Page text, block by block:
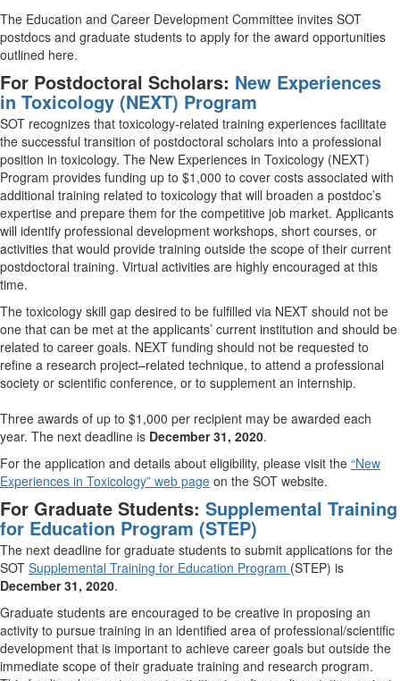
The Education and Career Development Committee invites SOT
postdocs and graduate students to apply for the award opportunities
outlined here.
For Postdoctoral Scholars: New Experiences
in Toxicology (NEXT) Program
SOT recognizes that toxicology-related training experiences facilitate
the successful transition of postdoctoral scholars into a professional
position in toxicology. The New Experiences in Toxicology (NEXT)
Program provides funding up to $1,000 to cover costs associated with
additional training related to toxicology that will broaden a postdoc’s
expertise and prepare them for the competitive job market. Applicants
will identify professional development workshops, short courses, or
activities that would provide training outside the scope of their current
postdoctoral training. Virtual activities are highly encouraged at this
time.
The toxicology skill gap desired to be fulfilled via NEXT should not be
one that can be met at the applicants’ current institution and should be
related to career goals. NEXT funding should not be requested to
refine a research project–related technique, to attend a professional
society or scientific conference, or to supplement an internship.
Three awards of up to $1,000 per recipient may be awarded each
year. The next deadline is December 31, 2020.
For the application and details about eligibility, please visit the “New
Experiences in Toxicology” web page on the SOT website.
For Graduate Students: Supplemental Training
for Education Program (STEP)
The next deadline for graduate students to submit applications for the
SOT Supplemental Training for Education Program (STEP) is
December 31, 2020.
Graduate students are encouraged to be creative in proposing an
activity to pursue training in an identified area of professional/scientific
development that is important to achieve career goals but outside the
immediate scope of their graduate training and research program.